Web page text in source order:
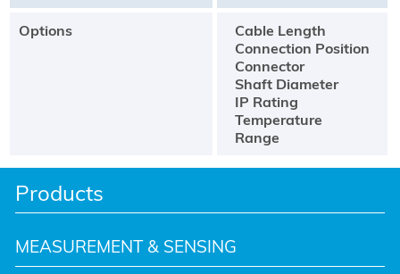
Products
MEASUREMENT & SENSING
Options
Cable Length
Connection Position
Connector
Shaft Diameter
IP Rating
Temperature
Range